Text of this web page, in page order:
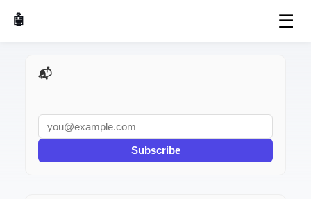
🤖 AI Made Tools ☰
📬 AI Dev Weekly
Subscribe